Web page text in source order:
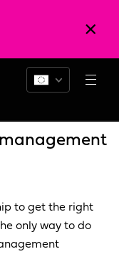
to get the right
only way to do